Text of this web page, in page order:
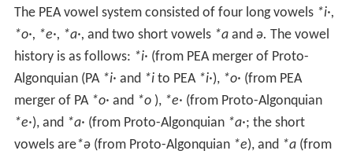
The PEA vowel system consisted of four long vowels *i·,
*o·, *e·, *a·, and two short vowels *aand ə. The vowel
history is as follows: *i· (from PEA merger of Proto-
Algonquian (PA *i· and *ito PEA *i·), *o· (from PEA
merger of PA *o· and *o), *e· (from Proto-Algonquian
*e·), and *a· (from Proto-Algonquian *a·; the short
vowels are*ə(from Proto-Algonquian *e), and *a(from